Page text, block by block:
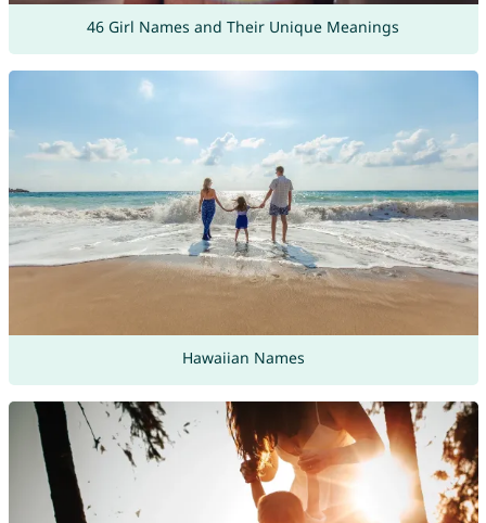
46 Girl Names and Their Unique Meanings
Hawaiian Names